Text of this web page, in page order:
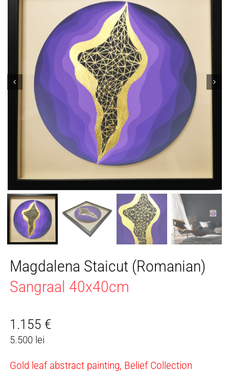
Magdalena Staicut (Romanian)
Sangraal 40x40cm
1.155 €
5.500 lei
Gold leaf abstract painting, Belief Collection